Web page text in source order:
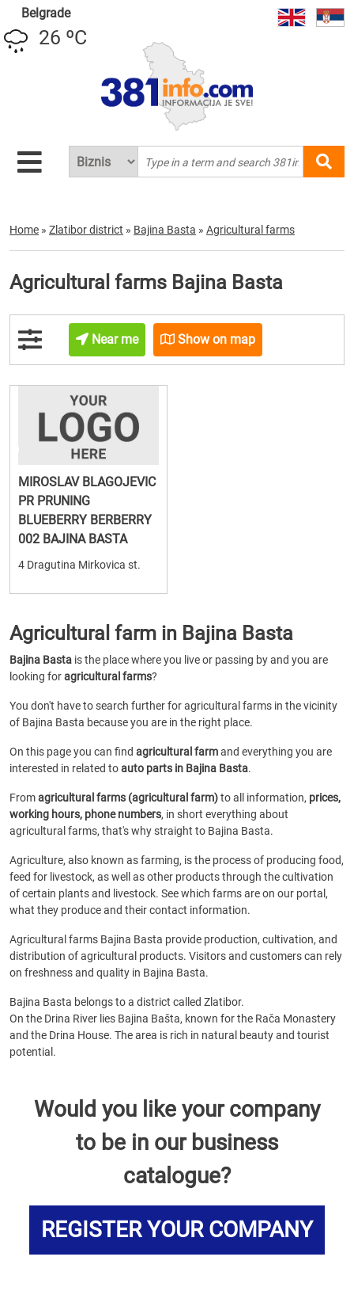
Belgrade
26 ºC
Home » Zlatibor district » Bajina Basta » Agricultural farms
Agricultural farms Bajina Basta
Near me Show on map
MIROSLAV BLAGOJEVIC
PR PRUNING
BLUEBERRY BERBERRY
002 BAJINA BASTA
4 Dragutina Mirkovica st.
Agricultural farm in Bajina Basta
Bajina Basta is the place where you live or passing by and you are
looking foragricultural farms?
You don't have to search further for agricultural farms in the vicinity
of Bajina Basta because you are in the right place.
On this page you can find agricultural farmand everything you are
interested in related toauto parts in Bajina Basta.
Fromagricultural farms (agricultural farm)to all information, prices,
working hours, phone numbers, in short everything about
agricultural farms, that's why straight to Bajina Basta.
Agriculture, also known as farming, is the process of producing food,
feed for livestock, as well as other products through the cultivation
of certain plants and livestock. See which farms are on our portal,
what they produce and their contact information.
Agricultural farms Bajina Basta provide production, cultivation, and
distribution of agricultural products. Visitors and customers can rely
on freshness and quality in Bajina Basta.
Bajina Basta belongs to a district called Zlatibor.
On the Drina River lies Bajina Bašta, known for the Rača Monastery
and the Drina House. The area is rich in natural beauty and tourist
potential.
Would you like your company
to be in our business
catalogue?
REGISTER YOUR COMPANY